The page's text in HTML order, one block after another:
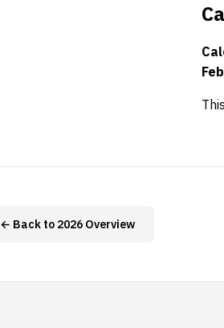
← Back to 2026 Overview